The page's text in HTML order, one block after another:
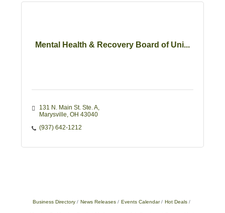
Mental Health & Recovery Board of Uni...
131 N. Main St. Ste. A
Marysville OH 43040
(937) 642-1212
Business Directory News Releases Events Calendar Hot Deals